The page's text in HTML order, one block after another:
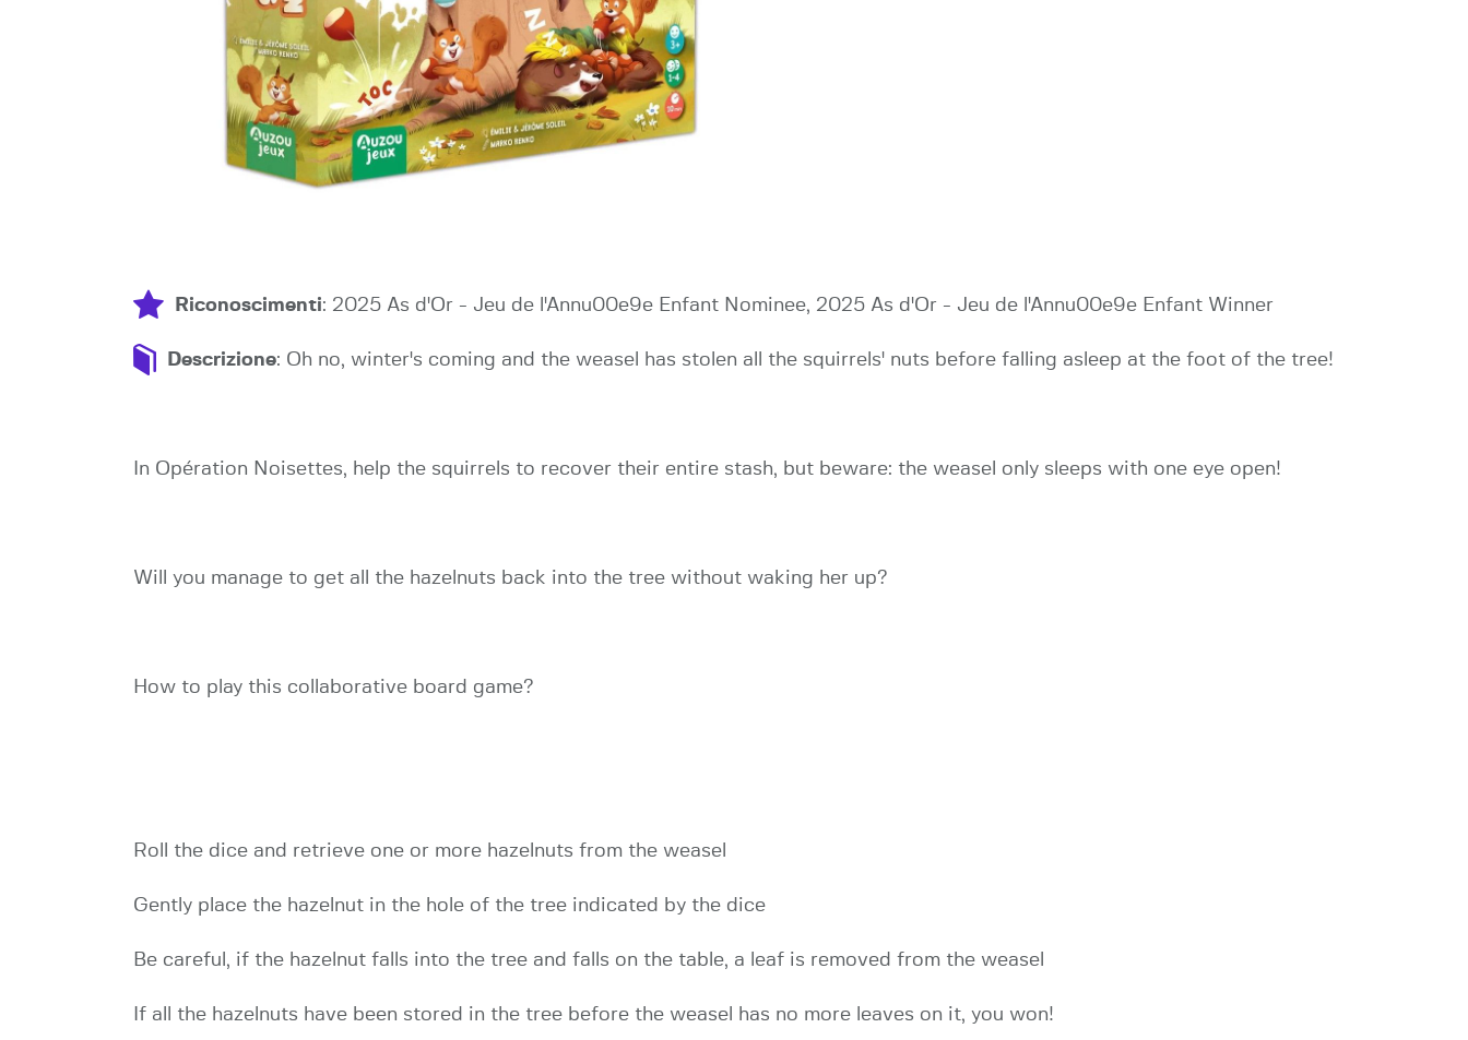
Riconoscimenti: 2025 As d'Or - Jeu de l'Annu00e9e Enfant Nominee, 2025 As d'Or - Jeu de l'Annu00e9e Enfant Winner
Descrizione: Oh no, winter's coming and the weasel has stolen all the squirrels' nuts before falling asleep at the foot of the tree!
In Opération Noisettes, help the squirrels to recover their entire stash, but beware: the weasel only sleeps with one eye open!
Will you manage to get all the hazelnuts back into the tree without waking her up?
How to play this collaborative board game?
Roll the dice and retrieve one or more hazelnuts from the weasel
Gently place the hazelnut in the hole of the tree indicated by the dice
Be careful, if the hazelnut falls into the tree and falls on the table, a leaf is removed from the weasel
If all the hazelnuts have been stored in the tree before the weasel has no more leaves on it, you won!